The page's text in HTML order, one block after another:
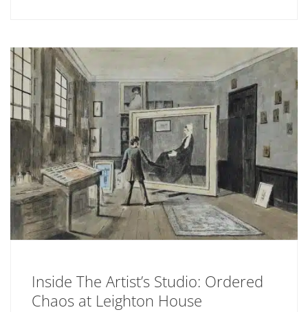
Inside The Artist’s Studio: Ordered
Chaos at Leighton House